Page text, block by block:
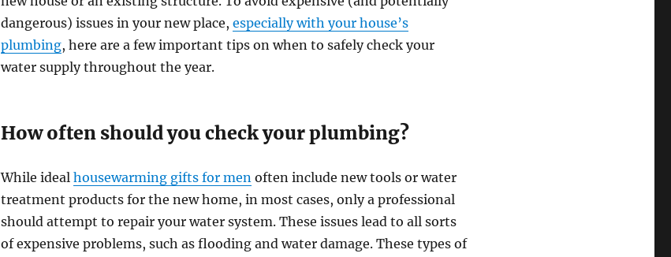
dangerous) issues in your new place,especially with your house’s
plumbing, here are a few important tips on when to safely check your
water supply throughout the year.
How often should you check your plumbing?
While idealhousewarming gifts for men often include new tools or water
treatment products for the new home, in most cases, only a professional
should attempt to repair your water system. These issues lead to all sorts
of expensive problems, such as flooding and water damage. These types of